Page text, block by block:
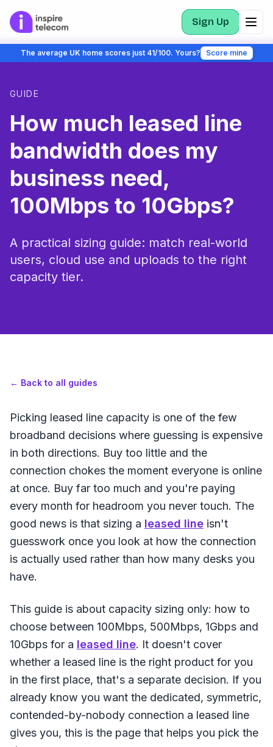
Sign Up
The average UK home scores just 41/100. Yours? Score mine
GUIDE
How much leased line
bandwidth does my
business need,
100Mbps to 10Gbps?
A practical sizing guide: match real-world
users, cloud use and uploads to the right
capacity tier.
← Back to all guides
Picking leased line capacity is one of the few
broadband decisions where guessing is expensive
in both directions. Buy too little and the
connection chokes the moment everyone is online
at once. Buy far too much and you're paying
every month for headroom you never touch. The
good news is that sizing a leased line isn't
guesswork once you look at how the connection
is actually used rather than how many desks you
have.
This guide is about capacity sizing only: how to
choose between 100Mbps, 500Mbps, 1Gbps and
10Gbps for a leased line. It doesn't cover
whether a leased line is the right product for you
in the first place, that's a separate decision. If you
already know you want the dedicated, symmetric,
contended-by-nobody connection a leased line
gives you, this is the page that helps you pick the